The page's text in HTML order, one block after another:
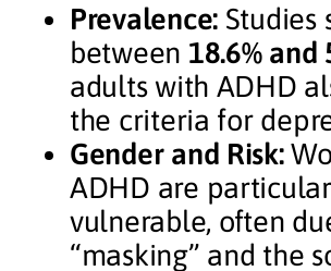
Prevalence: Studies
between 18.6% and
adults with ADHD
the criteria for
Gender and Risk:
ADHD are
vulnerable, often
“masking” and the